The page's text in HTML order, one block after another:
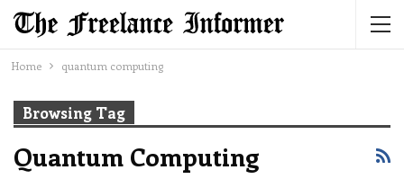
Home quantum computing
Browsing Tag
Quantum Computing